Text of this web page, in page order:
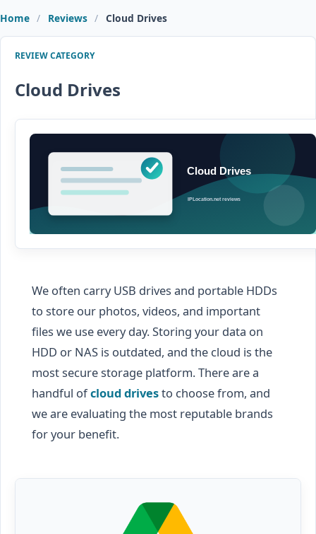
Home Reviews Cloud Drives
REVIEW CATEGORY
Cloud Drives
We often carry USB drives and portable HDDs
to store our photos, videos, and important
files we use every day. Storing your data on
HDD or NAS is outdated, and the cloud is the
most secure storage platform. There are a
handful ofcloud drivesto choose from, and
we are evaluating the most reputable brands
for your benefit.